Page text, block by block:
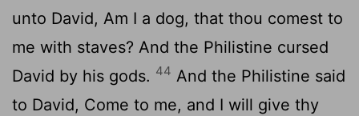
unto David, Am I a dog, that thou comest to
me with staves? And the Philistine cursed
David by his gods. 44 And the Philistine said
to David, Come to me, and I will give thy